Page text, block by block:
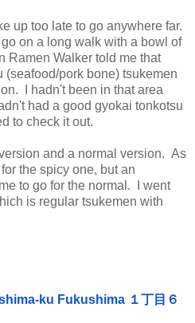
up too late to go anywhere far.
on a long walk with a bowl of
Ramen Walker told me that
(seafood/pork bone) tsukemen
I hadn't been in that area
had a good gyokai tonkotsu
to check it out.
and a normal version. As
the spicy one, but an
to go for the normal. I went
is regular tsukemen with
ku Fukushima １丁目６